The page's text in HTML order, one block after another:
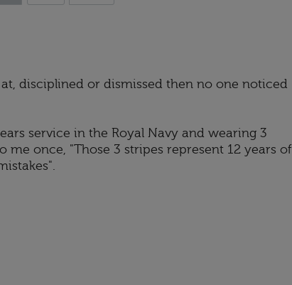
disciplined or dismissed then no one noticed
service in the Royal Navy and wearing 3
me once, "Those 3 stripes represent 12 years of